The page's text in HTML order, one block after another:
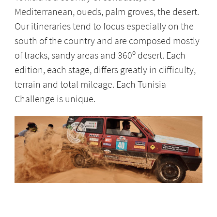
Mediterranean, oueds, palm groves, the desert.
Our itineraries tend to focus especially on the
south of the country and are composed mostly
of tracks, sandy areas and 360º desert. Each
edition, each stage, differs greatly in difficulty,
terrain and total mileage. Each Tunisia
Challenge is unique.